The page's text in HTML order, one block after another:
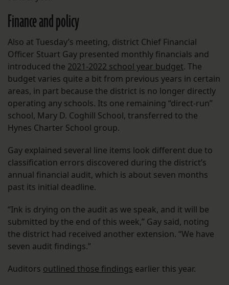
Finance and policy
Also at Tuesday’s meeting, district Chief Financial
Officer Stuart Gay presented monthly financials and
introduced the 2021-2022 school year budget. The
budget varies quite a bit from previous years in certain
areas, in part because the district is no longer directly
operating any schools. Its one remaining “direct-run”
school, Mary D. Coghill School, transferred to the
Hynes Charter School group.
Gay explained several line items look different due to
classification errors discovered during the district’s
annual financial audit, which is about seven months
past its initial deadline.
“Ink is drying on the audit as we speak, and it will be
submitted by the end of this week,” Gay said, noting
the district had received another extension. “We have
seven audit findings.”
Auditors outlined those findings earlier this year.